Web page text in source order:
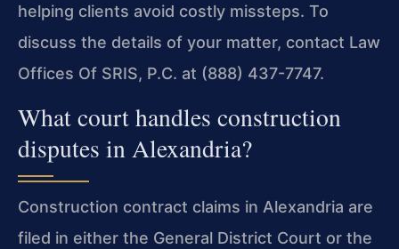
helping clients avoid costly missteps. To
discuss the details of your matter, contact Law
Offices Of SRIS, P.C. at (888) 437-7747.
What court handles construction
disputes in Alexandria?
Construction contract claims in Alexandria are
filed in either the General District Court or the